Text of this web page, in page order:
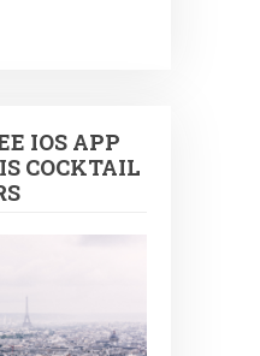
IOS APP
COCKTAIL